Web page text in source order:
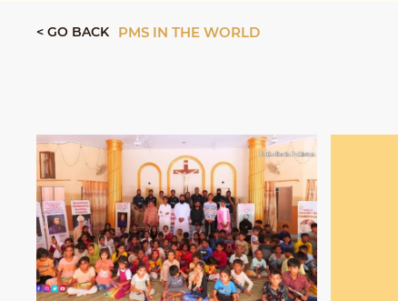
< GO BACK PMS IN THE WORLD